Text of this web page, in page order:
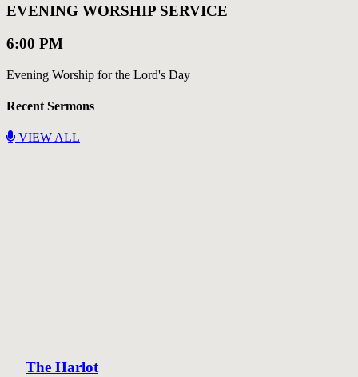
EVENING WORSHIP SERVICE
6:00 PM
Evening Worship for the Lord's Day
Recent Sermons
VIEW ALL
The Harlot